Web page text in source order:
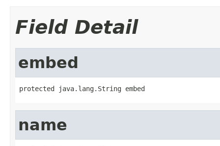
Field Detail
embed
protected java.lang.String embed
name